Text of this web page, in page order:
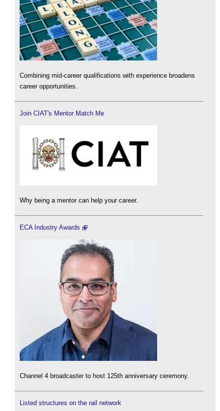
Combining mid-career qualifications with experience broadens
career opportunities.
Join CIAT's Mentor Match Me
Why being a mentor can help your career.
ECA Industry Awards
Channel 4 broadcaster to host 125th anniversary ceremony.
Listed structures on the rail network